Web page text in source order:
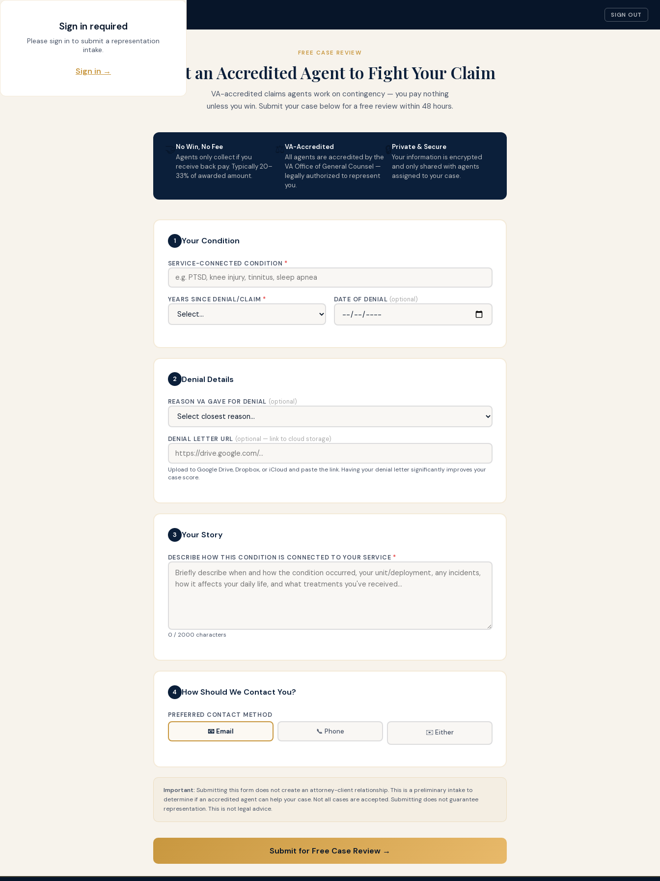
Sign in required
Please sign in to submit a representation
intake.
Sign in →
SIGN OUT
FREE CASE REVIEW
Get an Accredited Agent to Fight Your Claim
VA-accredited claims agents work on contingency — you pay nothing
unless you win. Submit your case below for a free review within 48 hours.
No Win, No Fee
Agents only collect if you
receive back pay. Typically 20–
33% of awarded amount.
VA-Accredited
All agents are accredited by the
VA Office of General Counsel —
legally authorized to represent
you.
Private & Secure
Your information is encrypted
and only shared with agents
assigned to your case.
1 Your Condition
SERVICE-CONNECTED CONDITION *
YEARS SINCE DENIAL/CLAIM * DATE OF DENIAL (optional)
2 Denial Details
REASON VA GAVE FOR DENIAL (optional)
DENIAL LETTER URL (optional — link to cloud storage)
Upload to Google Drive, Dropbox, or iCloud and paste the link. Having your denial letter significantly improves your
case score.
3 Your Story
DESCRIBE HOW THIS CONDITION IS CONNECTED TO YOUR SERVICE *
0 / 2000 characters
4 How Should We Contact You?
PREFERRED CONTACT METHOD
📧 Email 📞 Phone ✉️ Either
Important: Submitting this form does not create an attorney-client relationship. This is a preliminary intake to
determine if an accredited agent can help your case. Not all cases are accepted. Submitting does not guarantee
representation. This is not legal advice.
Submit for Free Case Review →